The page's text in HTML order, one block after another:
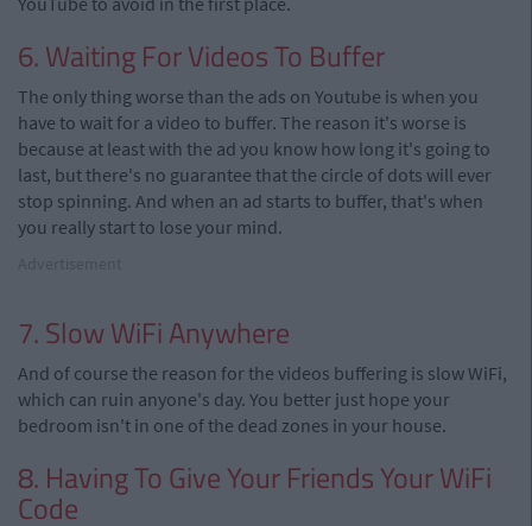
6. Waiting For Videos To Buffer
The only thing worse than the ads on Youtube is when you
have to wait for a video to buffer. The reason it's worse is
because at least with the ad you know how long it's going to
last, but there's no guarantee that the circle of dots will ever
stop spinning. And when an ad starts to buffer, that's when
you really start to lose your mind.
7. Slow WiFi Anywhere
And of course the reason for the videos buffering is slow WiFi,
which can ruin anyone's day. You better just hope your
bedroom isn't in one of the dead zones in your house.
8. Having To Give Your Friends Your WiFi
Code